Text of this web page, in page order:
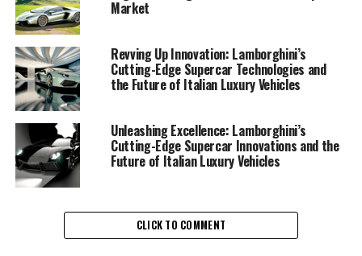
At the heart of Lamborghini's innovation is their
relentless pursuit of superior driving experiences. Each
Lamborghini supercar is a testament to cutting-edge
engineering and design, seamlessly integrating
advanced technologies to deliver unmatched
performance on the road. These high-performance
automobiles are not just about speed; they embody a
fusion of art and science, crafted for those who demand
the very best in luxury and performance.
lineup is their commitment to sustainability without
compromising on power. By incorporating hybrid
Market
Revving Up Innovation: Lamborghini’s
Cutting-Edge Supercar Technologies and
the Future of Italian Luxury Vehicles
Unleashing Excellence: Lamborghini’s
Cutting-Edge Supercar Innovations and the
Future of Italian Luxury Vehicles
CLICK TO COMMENT